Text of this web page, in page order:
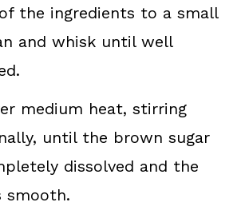
the ingredients to a small
and whisk until well
medium heat, stirring
until the brown sugar
dissolved and the
smooth.